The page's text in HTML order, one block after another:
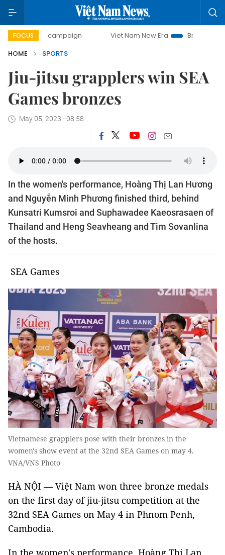
FOCUS
campaign Viet Nam New Era
Bringing Resolutions
HOME
SPORTS
Jiu-jitsu grapplers win SEA
Games bronzes
May 05, 2023 - 08:58
In the women's performance, Hoàng Thị Lan Hương
and Nguyễn Minh Phương finished third, behind
Kunsatri Kumsroi and Suphawadee Kaeosrasaen of
Thailand and Heng Seavheang and Tim Sovanlina
of the hosts.
SEA Games
Vietnamese grapplers pose with their bronzes in the
women's show event at the 32nd SEA Games on may 4.
VNA/VNS Photo
HÀ NỘI — Việt Nam won three bronze medals
on the first day of jiu-jitsu competition at the
32nd SEA Games on May 4 in Phnom Penh,
Cambodia.
In the women's performance, Hoàng Thị Lan